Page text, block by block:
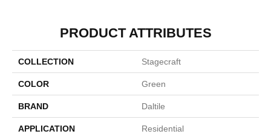
PRODUCT ATTRIBUTES
COLLECTION Stagecraft
COLOR Green
BRAND Daltile
APPLICATION Residential